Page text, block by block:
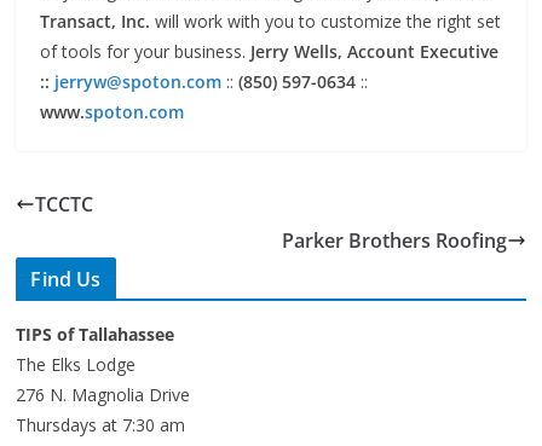
of tools for your business.Jerry Wells, Account Executive
::jerryw@spoton.com::(850) 597-0634::
www.spoton.com
TIPS of Tallahassee
The Elks Lodge
276 N. Magnolia Drive
Thursdays at 7:30 am